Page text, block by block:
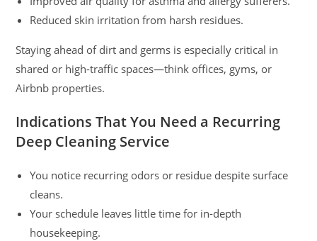
Reduced skin irritation from harsh residues.
Staying ahead of dirt and germs is especially critical in
shared or high-traffic spaces—think offices, gyms, or
Airbnb properties.
Indications That You Need a Recurring
Deep Cleaning Service
You notice recurring odors or residue despite surface
cleans.
Your schedule leaves little time for in-depth
housekeeping.